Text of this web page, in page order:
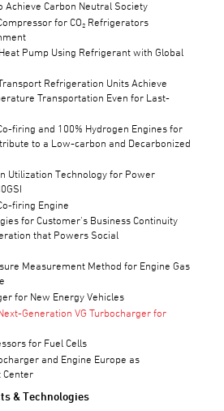
Achieve Carbon Neutral Society
for CO₂ Refrigerators
Pump Using Refrigerant with Global
Refrigeration Units Achieve
Transportation Even for Last-
firing and 100% Hydrogen Engines for
to a Low-carbon and Decarbonized
Utilization Technology for Power
firing Engine
for Customer's Business Continuity
that Powers Social
Measurement Method for Engine Gas
for New Energy Vehicles
Generation VG Turbocharger for
for Fuel Cells
and Engine Europe as
Center
& Technologies